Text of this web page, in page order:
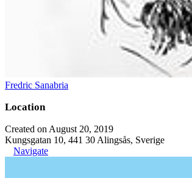
Fredric Sanabria
Location
Created on August 20, 2019
Kungsgatan 10, 441 30 Alingsås, Sverige
Navigate